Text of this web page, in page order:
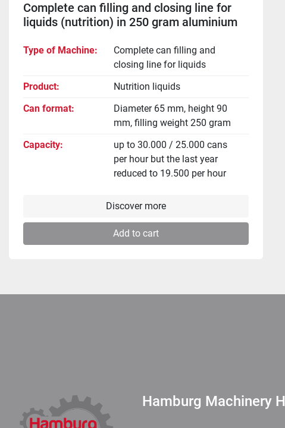
Complete can filling and closing line for
liquids (nutrition) in 250 gram aluminium
Type of Machine
Complete can filling and
closing line for liquids
Product
Nutrition liquids
Can format
Diameter 65 mm, height 90
mm, filling weight 250 gram
Capacity
up to 30.000 / 25.000 cans
per hour but the last year
reduced to 19.500 per hour
Discover more
Add to cart
Hamburg Machinery